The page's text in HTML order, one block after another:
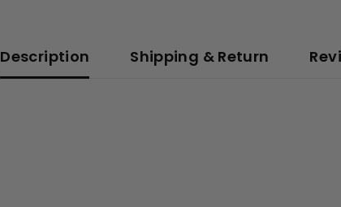
Description Shipping & Return